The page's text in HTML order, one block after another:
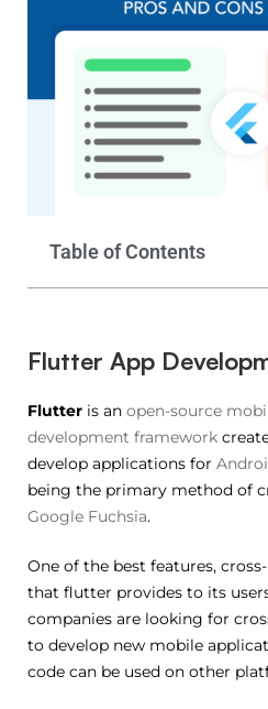
Table of Contents
Flutter App
Flutter is an open-source
development framework
develop applications for
being the primary method of
Google Fuchsia.
One of the best features,
that flutter provides to its
companies are looking for
to develop new mobile
code can be used on other